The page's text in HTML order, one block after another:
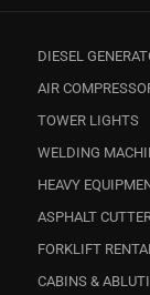
DIESEL
AIR
TOWER LIGHTS
WELDING
HEAVY
ASPHALT
FORKLIFT RENTAL
CABINS &